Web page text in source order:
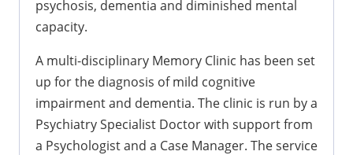
psychosis, dementia and diminished mental
capacity.
A multi-disciplinary Memory Clinic has been set
up for the diagnosis of mild cognitive
impairment and dementia. The clinic is run by a
Psychiatry Specialist Doctor with support from
a Psychologist and a Case Manager. The service